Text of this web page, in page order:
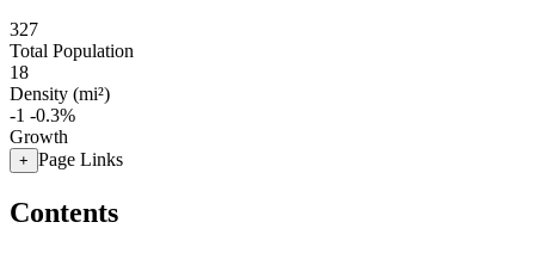
327
Total Population
18
Density (mi²)
-1 -0.3%
Growth
+ Page Links
Contents